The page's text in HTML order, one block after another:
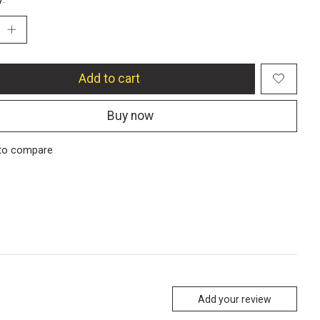
Add to cart
Buy now
compare
Add your review